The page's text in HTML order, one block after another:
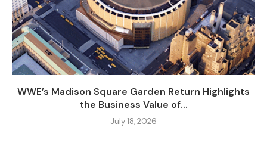
WWE’s Madison Square Garden Return Highlights
the Business Value of...
July 18, 2026